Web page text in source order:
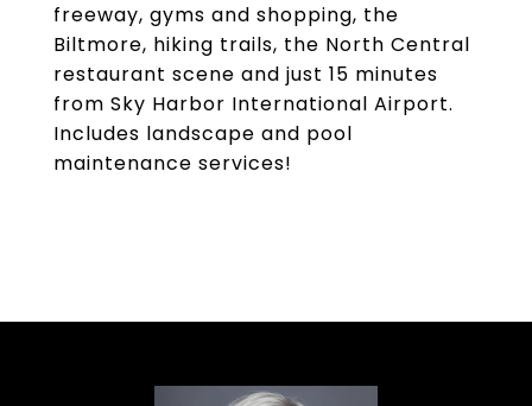
freeway, gyms and shopping, the
Biltmore, hiking trails, the North Central
restaurant scene and just 15 minutes
from Sky Harbor International Airport.
Includes landscape and pool
maintenance services!